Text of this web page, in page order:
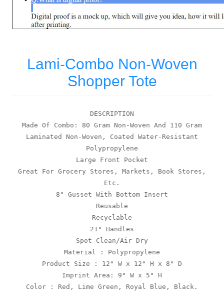
Lami-Combo Non-Woven
Shopper Tote
DESCRIPTION
Made Of Combo: 80 Gram Non-Woven And 110 Gram
Laminated Non-Woven, Coated Water-Resistant
Polypropylene
Large Front Pocket
Great For Grocery Stores, Markets, Book Stores,
Etc.
8" Gusset With Bottom Insert
Reusable
Recyclable
21" Handles
Spot Clean/Air Dry
Material : Polypropylene
Product Size : 12" W x 12" H x 8" D
Imprint Area: 9" W x 5" H
Color : Red, Lime Green, Royal Blue, Black.